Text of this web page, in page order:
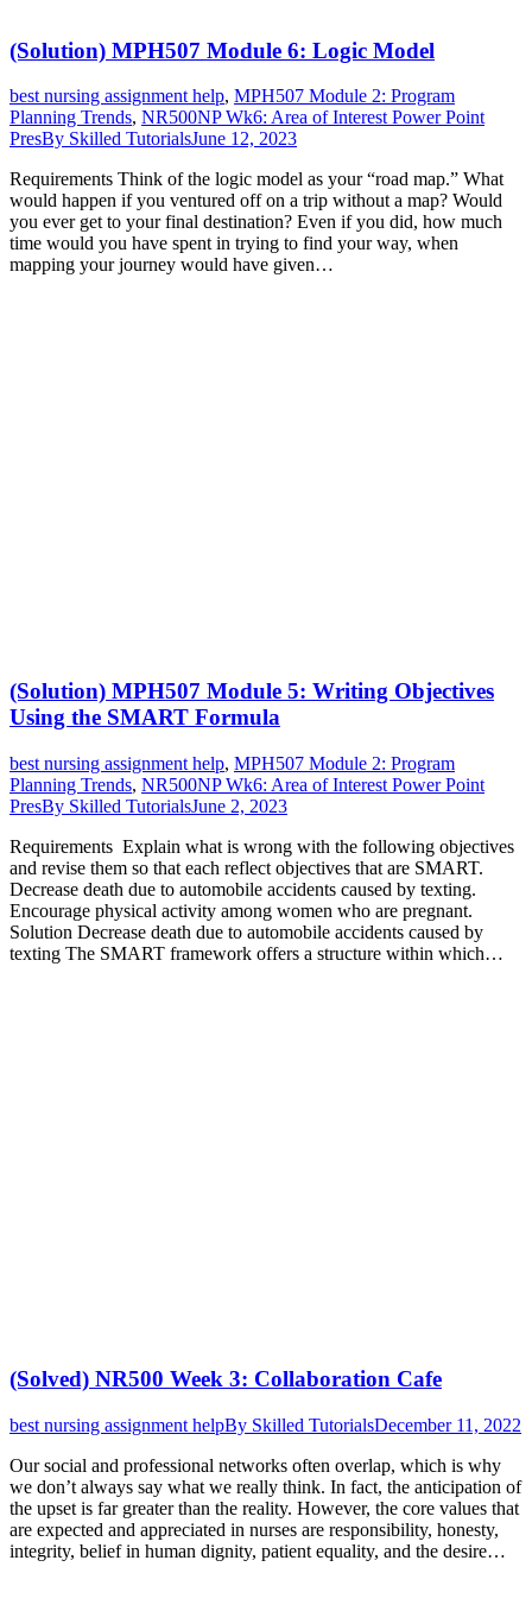
(Solution) MPH507 Module 6: Logic Model
best nursing assignment help, MPH507 Module 2: Program
Planning Trends, NR500NP Wk6: Area of Interest Power Point
PresBy Skilled TutorialsJune 12, 2023
Requirements Think of the logic model as your “road map.” What
would happen if you ventured off on a trip without a map? Would
you ever get to your final destination? Even if you did, how much
time would you have spent in trying to find your way, when
mapping your journey would have given…
(Solution) MPH507 Module 5: Writing Objectives
Using the SMART Formula
best nursing assignment help, MPH507 Module 2: Program
Planning Trends, NR500NP Wk6: Area of Interest Power Point
PresBy Skilled TutorialsJune 2, 2023
Requirements Explain what is wrong with the following objectives
and revise them so that each reflect objectives that are SMART.
Decrease death due to automobile accidents caused by texting.
Encourage physical activity among women who are pregnant.
Solution Decrease death due to automobile accidents caused by
texting The SMART framework offers a structure within which…
(Solved) NR500 Week 3: Collaboration Cafe
best nursing assignment helpBy Skilled TutorialsDecember 11, 2022
Our social and professional networks often overlap, which is why
we don’t always say what we really think. In fact, the anticipation of
the upset is far greater than the reality. However, the core values that
are expected and appreciated in nurses are responsibility, honesty,
integrity, belief in human dignity, patient equality, and the desire…